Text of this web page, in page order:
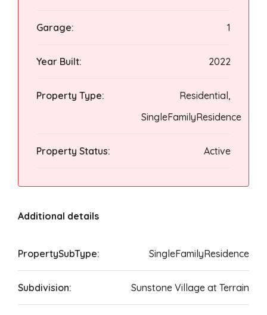
Garage: 1
Year Built: 2022
Property Type:
Residential,
SingleFamilyResidence
Property Status: Active
Additional details
PropertySubType: SingleFamilyResidence
Subdivision: Sunstone Village at Terrain